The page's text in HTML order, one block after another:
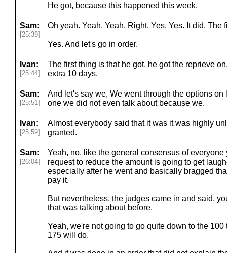
He got, because this happened this week.
Sam:
[25:39]
Oh yeah. Yeah. Yeah. Right. Yes. Yes. It did. The
Yes. And let's go in order.
Ivan:
[25:44]
The first thing is that he got, he got the reprieve
extra 10 days.
Sam:
[25:51]
And let's say we, We went through the options
one we did not even talk about because we.
Ivan:
[25:59]
Almost everybody said that it was it was highly
granted.
Sam:
[26:04]
Yeah, no, like the general consensus of
request to reduce the amount is going to get
especially after he went and basically bragged
pay it.
But nevertheless, the judges came in and said,
that was talking about before.
Yeah, we're not going to go quite down to the
175 will do.